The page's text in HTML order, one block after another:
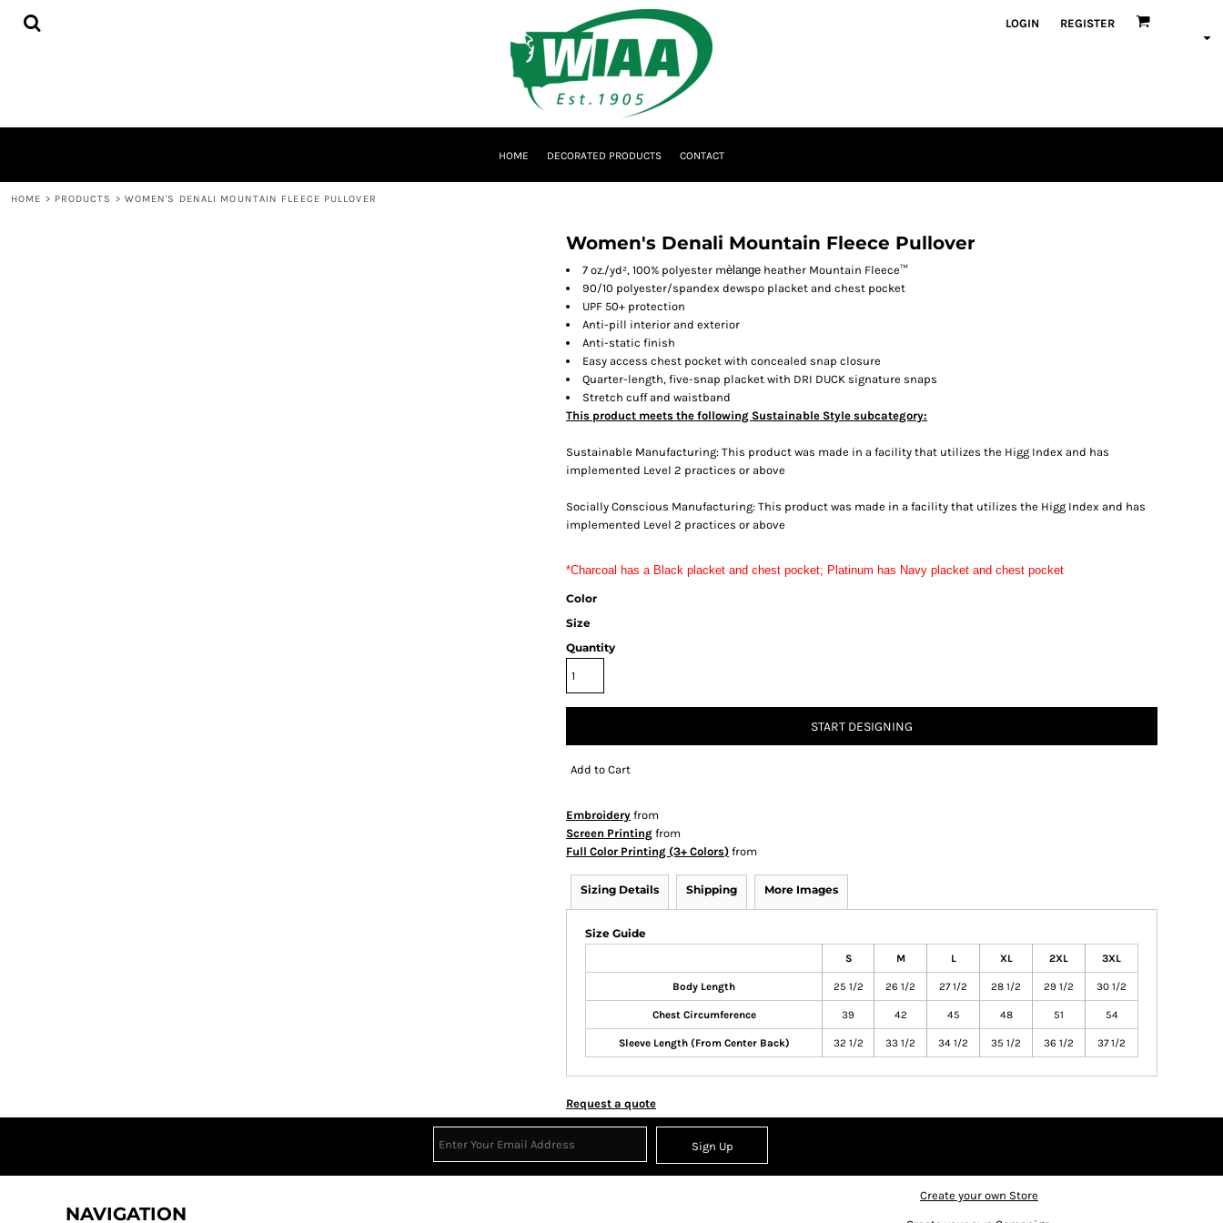
LOGIN REGISTER
HOME DECORATED PRODUCTS CONTACT
HOME > PRODUCTS > WOMEN'S DENALI MOUNTAIN FLEECE PULLOVER
Women's Denali Mountain Fleece Pullover
7 oz./yd², 100% polyester mèlange heather Mountain Fleece™
90/10 polyester/spandex dewspo placket and chest pocket
UPF 50+ protection
Anti-pill interior and exterior
Anti-static finish
Easy access chest pocket with concealed snap closure
Quarter-length, five-snap placket with DRI DUCK signature snaps
Stretch cuff and waistband
This product meets the following Sustainable Style subcategory:
Sustainable Manufacturing: This product was made in a facility that utilizes the Higg Index and has
implemented Level 2 practices or above
Socially Conscious Manufacturing: This product was made in a facility that utilizes the Higg Index and has
implemented Level 2 practices or above
*Charcoal has a Black placket and chest pocket; Platinum has Navy placket and chest pocket
Color
Size
Quantity
START DESIGNING
Add to Cart
Embroidery from
Screen Printing from
Full Color Printing (3+ Colors) from
Sizing Details Shipping More Images
Size Guide
S M L XL 2XL 3XL
Body Length 25 1/2 26 1/2 27 1/2 28 1/2 29 1/2 30 1/2
Chest Circumference 39 42 45 48 51 54
Sleeve Length (From Center Back) 32 1/2 33 1/2 34 1/2 35 1/2 36 1/2 37 1/2
Request a quote
Sign Up
NAVIGATION
Create your own Store
HOME